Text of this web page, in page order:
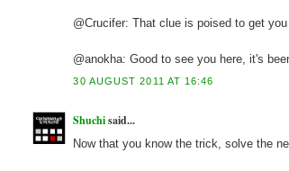
@Crucifer: That clue is poised to get
@anokha: Good to see you here, it's
30 AUGUST 2011 AT 16:46
Shuchisaid...
Now that you know the trick, solve the